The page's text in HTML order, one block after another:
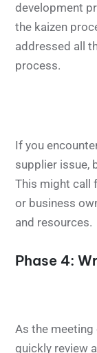
development
the kaizen
addressed all
process.
If you
supplier issue,
This might call
or business
and resources.
Phase 4:
As the meeting
quickly review